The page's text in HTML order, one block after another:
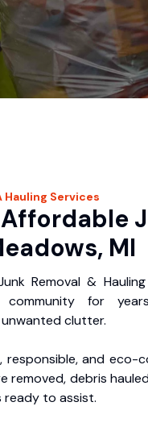
Hauling Services
MI
Removal &
community for
clutter.
responsible, and eco-
removed, debris
ready to assist.